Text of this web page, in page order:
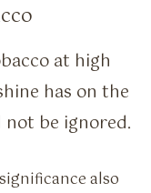
at high
has on the
be ignored.
also